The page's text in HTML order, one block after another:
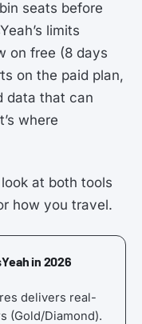
seats before
limits
on free (8 days
on the paid plan,
data that can
where
at both tools
how you travel.
in 2026
delivers real-
(Gold/Diamond).